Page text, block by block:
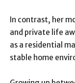
In contrast, her
and private life
as a residential
stable home